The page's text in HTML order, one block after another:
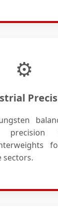
⚙️
sectors.